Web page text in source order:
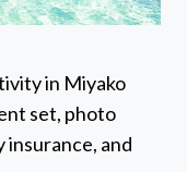
in Miyako
set, photo
insurance, and